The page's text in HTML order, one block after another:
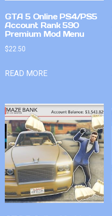
GTA 5 Online PS4/PS5
Account Rank 590
Premium Mod Menu
$22.50
READ MORE